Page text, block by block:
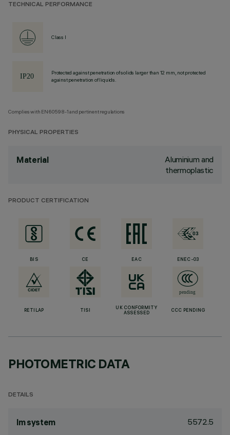
TECHNICAL PERFORMANCE
Class I
Protected against penetration of solids larger than 12 mm, not protected
against penetration of liquids.
Complies with EN60598-1 and pertinent regulations
PHYSICAL PROPERTIES
Material
Aluminium and
thermoplastic
PRODUCT CERTIFICATION
BIS CE EAC ENEC-03
RETILAP TISI
UK CONFORMITY
ASSESSED
CCC PENDING
PHOTOMETRIC DATA
DETAILS
lm system 5572.5